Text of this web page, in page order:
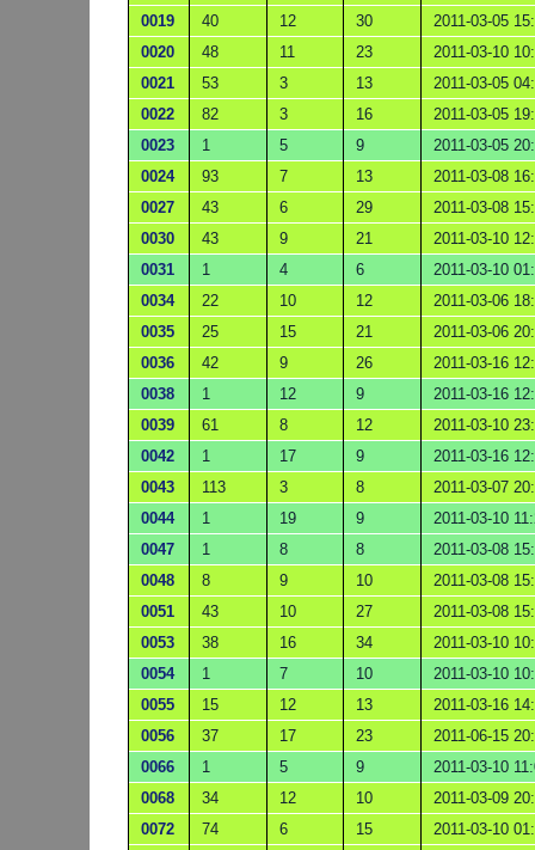
0019
40 12 30
2011-03-05
0020
48 11 23
2011-03-10
0021
53 3 13
2011-03-05
0022
82 3 16
2011-03-05
0023
1 5 9
2011-03-05
0024
93 7 13
2011-03-08
0027
43 6 29
2011-03-08
0030
43 9 21
2011-03-10
0031
1 4 6
2011-03-10
0034
22 10 12
2011-03-06
0035
25 15 21
2011-03-06
0036
42 9 26
2011-03-16
0038
1 12 9
2011-03-16
0039
61 8 12
2011-03-10
0042
1 17 9
2011-03-16
0043
113 3 8
2011-03-07
0044
1 19 9
2011-03-10
0047
1 8 8
2011-03-08
0048
8 9 10
2011-03-08
0051
43 10 27
2011-03-08
0053
38 16 34
2011-03-10
0054
1 7 10
2011-03-10
0055
15 12 13
2011-03-16
0056
37 17 23
2011-06-15
0066
1 5 9
2011-03-10
0068
34 12 10
2011-03-09
0072
74 6 15
2011-03-10